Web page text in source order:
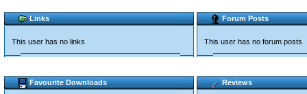
Links
This user has no links
Forum Posts
This user has no forum posts
Favourite Downloads Reviews